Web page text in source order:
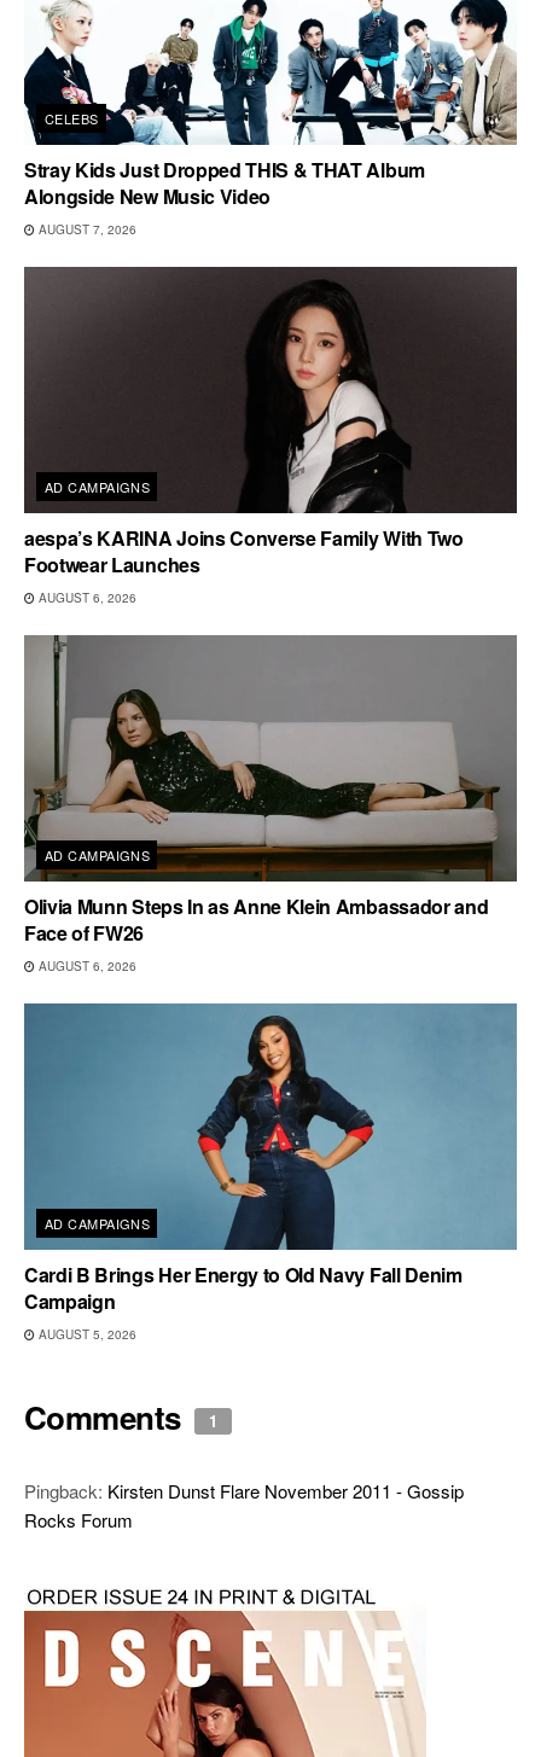
CELEBS
Stray Kids Just Dropped THIS & THAT Album
Alongside New Music Video
AUGUST 7, 2026
AD CAMPAIGNS
aespa’s KARINA Joins Converse Family With Two
Footwear Launches
AUGUST 6, 2026
AD CAMPAIGNS
Olivia Munn Steps In as Anne Klein Ambassador and
Face of FW26
AUGUST 6, 2026
AD CAMPAIGNS
Cardi B Brings Her Energy to Old Navy Fall Denim
Campaign
AUGUST 5, 2026
Comments 1
Pingback: Kirsten Dunst Flare November 2011 - Gossip
Rocks Forum